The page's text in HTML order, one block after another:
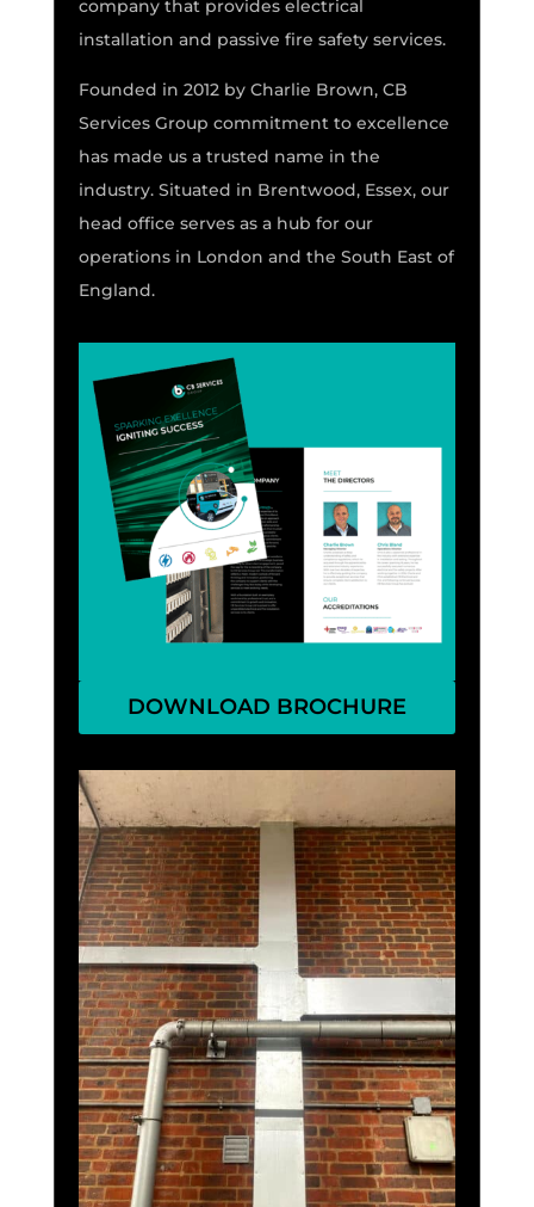
company that provides electrical
installation and passive fire safety services.
Founded in 2012 by Charlie Brown, CB
Services Group commitment to excellence
has made us a trusted name in the
industry. Situated in Brentwood, Essex, our
head office serves as a hub for our
operations in London and the South East of
England.
DOWNLOAD BROCHURE